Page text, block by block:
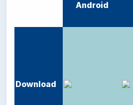
Android
Download